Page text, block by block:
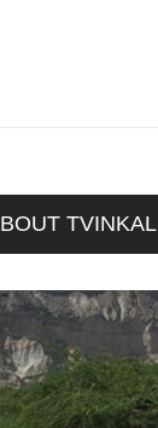
TVINKAL